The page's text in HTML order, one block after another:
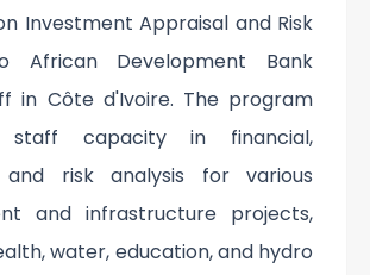
Investment Appraisal and Risk
African Development Bank
in Côte d'Ivoire. The program
staff capacity in financial,
and risk analysis for various
and infrastructure projects,
water, education, and hydro